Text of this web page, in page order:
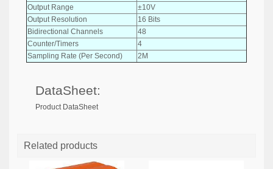
Output Range
±10V
Output Resolution
16 Bits
Bidirectional Channels
48
Counter/Timers
4
Sampling Rate (Per Second)
2M
DataSheet:
Product DataSheet
Related products